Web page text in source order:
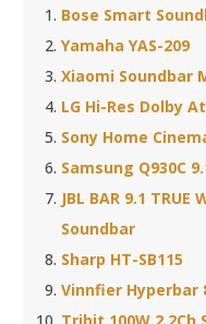
Bose Smart
Yamaha YAS-209
Xiaomi Soundbar
LG Hi-Res Dolby
Sony Home
Samsung Q930C
JBL BAR 9.1 TRUE
Soundbar
Sharp HT-SB115
Vinnfier Hyperbar